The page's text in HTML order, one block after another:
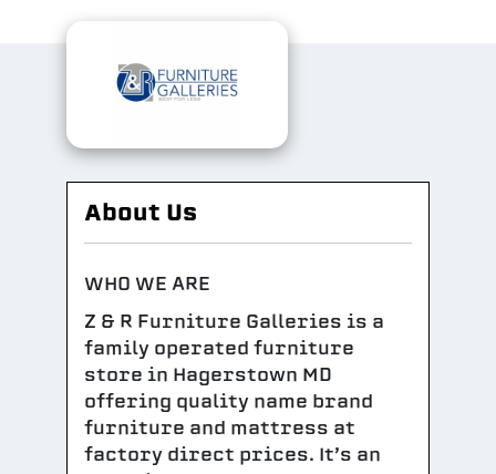
About Us
WHO WE ARE
Z & R Furniture Galleries is a
family operated furniture
store in Hagerstown MD
offering quality name brand
furniture and mattress at
factory direct prices. It’s an